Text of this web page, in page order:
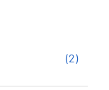
(2)